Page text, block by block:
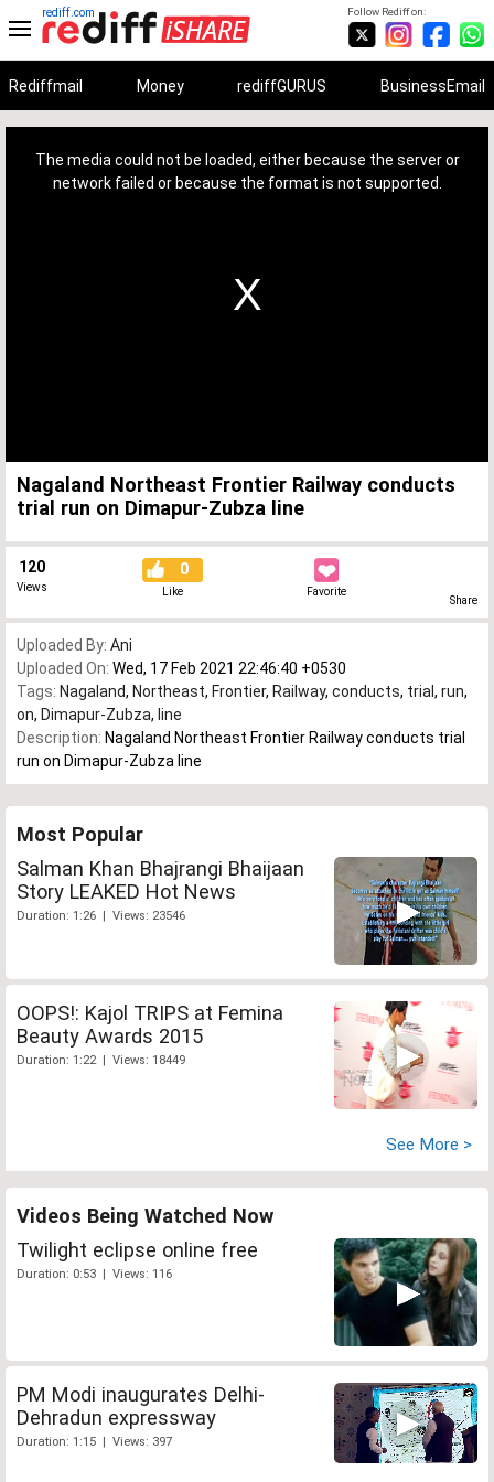
Follow Rediff on:
rediff.com
Rediffmail Money rediffGURUS BusinessEmail
The media could not be loaded, either because the server or
network failed or because the format is not supported.
Nagaland Northeast Frontier Railway conducts
trial run on Dimapur-Zubza line
120
Views
0
Like Favorite
Share
Uploaded By: Ani
Uploaded On: Wed, 17 Feb 2021 22:46:40 +0530
Tags: Nagaland, Northeast, Frontier, Railway, conducts, trial , run,
on, Dimapur-Zubza, line
Description: Nagaland Northeast Frontier Railway conducts trial
run on Dimapur-Zubza line
Most Popular
Salman Khan Bhajrangi Bhaijaan
Story LEAKED Hot News
Duration: 1:26 | Views: 23546
OOPS!: Kajol TRIPS at Femina
Beauty Awards 2015
Duration: 1:22 | Views: 18449
See More >
Videos Being Watched Now
Twilight eclipse online free
Duration: 0:53 | Views: 116
PM Modi inaugurates Delhi-
Dehradun expressway
Duration: 1:15 | Views: 397